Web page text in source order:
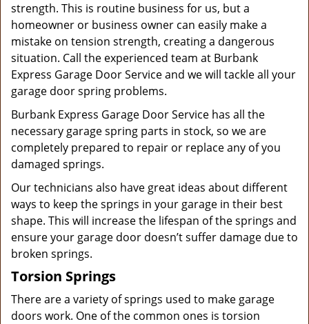
strength. This is routine business for us, but a
homeowner or business owner can easily make a
mistake on tension strength, creating a dangerous
situation. Call the experienced team at Burbank
Express Garage Door Service and we will tackle all your
garage door spring problems.
Burbank Express Garage Door Service has all the
necessary garage spring parts in stock, so we are
completely prepared to repair or replace any of you
damaged springs.
Our technicians also have great ideas about different
ways to keep the springs in your garage in their best
shape. This will increase the lifespan of the springs and
ensure your garage door doesn’t suffer damage due to
broken springs.
Torsion Springs
There are a variety of springs used to make garage
doors work. One of the common ones is torsion